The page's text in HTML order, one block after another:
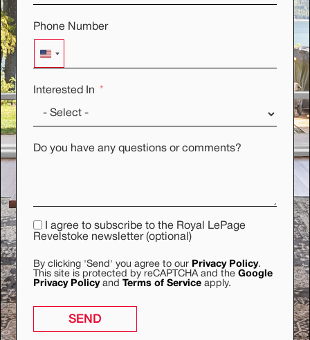
Phone Number
UNITED STATES +1
Interested In
Do you have any questions or comments?
I agree to subscribe to the Royal LePage
Revelstoke newsletter (optional)
By clicking 'Send' you agree to our Privacy Policy.
This site is protected by reCAPTCHA and theGoogle
Privacy Policyand Terms of Service apply.
SEND